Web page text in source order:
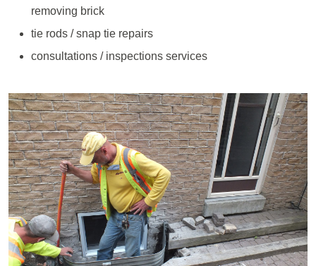
removing brick
tie rods / snap tie repairs
consultations / inspections services